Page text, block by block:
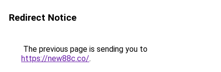
Redirect Notice
The previous page is sending you to
https://new88c.co/.